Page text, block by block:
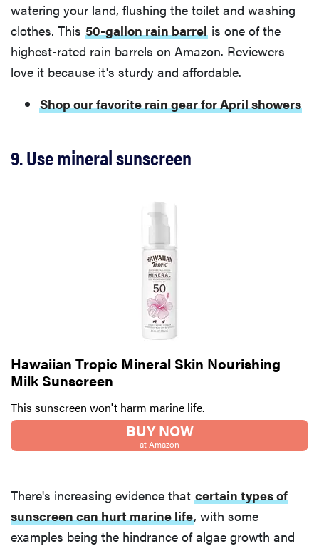
watering your land, flushing the toilet and washing
clothes. This 50-gallon rain barrel is one of the
highest-rated rain barrels on Amazon. Reviewers
love it because it's sturdy and affordable.
Shop our favorite rain gear for April showers
9. Use mineral sunscreen
Hawaiian Tropic Mineral Skin Nourishing
Milk Sunscreen
This sunscreen won't harm marine life.
BUY NOW
at Amazon
There's increasing evidence that certain types of
sunscreen can hurt marine life, with some
examples being the hindrance of algae growth and